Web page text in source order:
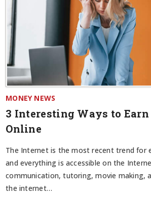
MONEY NEWS
3 Interesting Ways to
Online
The Internet is the most recent trend for
and everything is accessible on the
communication, tutoring, movie making,
the internet…